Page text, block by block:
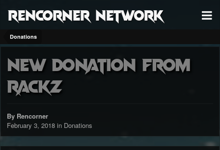
RenCorner Network
Donations
New donation from
rackz
By Rencorner
February 3, 2018 in Donations